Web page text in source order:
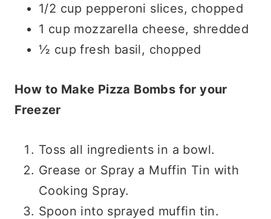
1/2 cup pepperoni slices, chopped
1 cup mozzarella cheese, shredded
½ cup fresh basil, chopped
How to Make Pizza Bombs for your
Freezer
Toss all ingredients in a bowl.
Grease or Spray a Muffin Tin with
Cooking Spray.
Spoon into sprayed muffin tin.